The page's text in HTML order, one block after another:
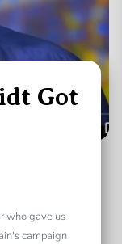
Got
who gave us
campaign